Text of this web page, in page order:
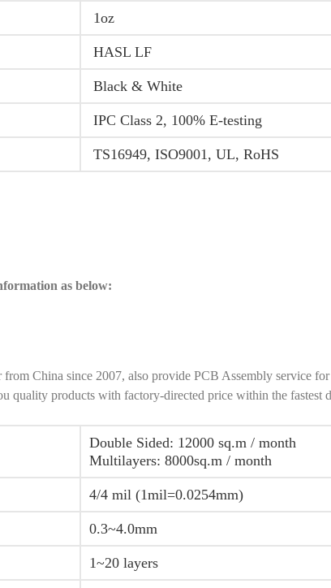
1oz
HASL LF
Black & White
IPC Class 2, 100% E-testing
TS16949, ISO9001, UL, RoHS
as below:
China since 2007, also provide PCB Assembly service
quality products with factory-directed price within the fastest
Double Sided: 12000 sq.m / month
Multilayers: 8000sq.m / month
4/4 mil (1mil=0.0254mm)
0.3~4.0mm
1~20 layers